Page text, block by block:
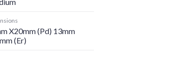
X20mm (pd) 13mm
(er)